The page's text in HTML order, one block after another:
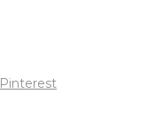
Pinterest